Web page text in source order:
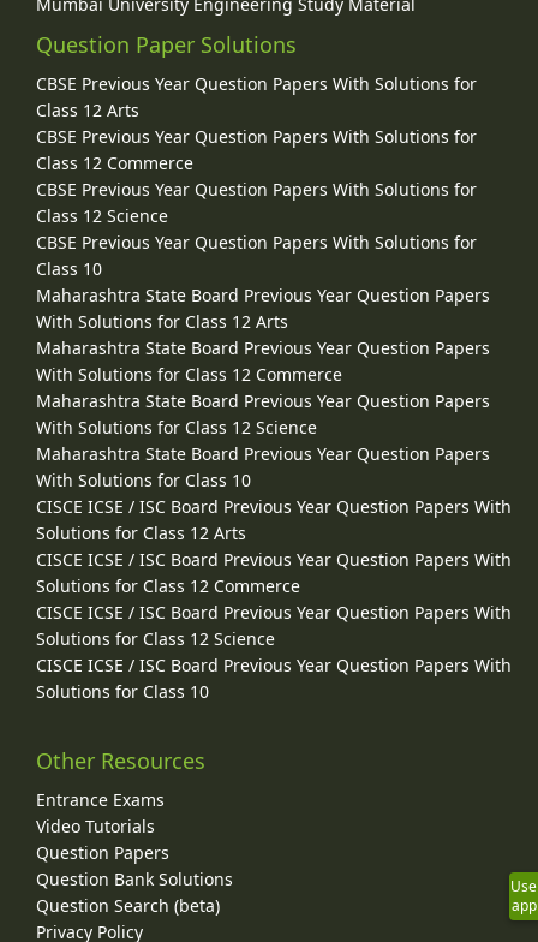
Question Paper Solutions
CBSE Previous Year Question Papers With Solutions for
Class 12 Arts
CBSE Previous Year Question Papers With Solutions for
Class 12 Commerce
CBSE Previous Year Question Papers With Solutions for
Class 12 Science
CBSE Previous Year Question Papers With Solutions for
Class 10
Maharashtra State Board Previous Year Question Papers
With Solutions for Class 12 Arts
Maharashtra State Board Previous Year Question Papers
With Solutions for Class 12 Commerce
Maharashtra State Board Previous Year Question Papers
With Solutions for Class 12 Science
Maharashtra State Board Previous Year Question Papers
With Solutions for Class 10
CISCE ICSE / ISC Board Previous Year Question Papers With
Solutions for Class 12 Arts
CISCE ICSE / ISC Board Previous Year Question Papers With
Solutions for Class 12 Commerce
CISCE ICSE / ISC Board Previous Year Question Papers With
Solutions for Class 12 Science
CISCE ICSE / ISC Board Previous Year Question Papers With
Solutions for Class 10
Other Resources
Entrance Exams
Video Tutorials
Question Papers
Question Bank Solutions
Question Search (beta)
Privacy Policy
Use
app